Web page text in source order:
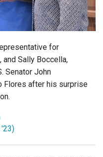
for
and Sally Boccella,
Senator John
Flores after his surprise
'23)